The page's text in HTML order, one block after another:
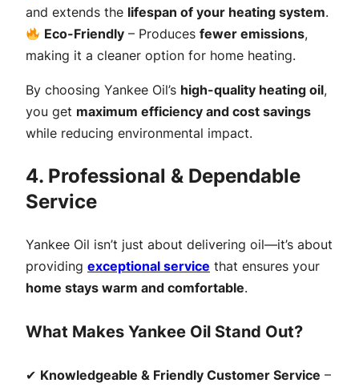
and extends the lifespan of your heating system.
Eco-Friendly – Producesfewer emissions,
making it a cleaner option for home heating.
By choosing Yankee Oil’s high-quality heating oil,
you get maximum efficiency and cost savings
while reducing environmental impact.
4. Professional & Dependable
Service
Yankee Oil isn’t just about delivering oil—it’s about
providing exceptional service that ensures your
home stays warm and comfortable.
What Makes Yankee Oil Stand Out?
✔ Knowledgeable & Friendly Customer Service –